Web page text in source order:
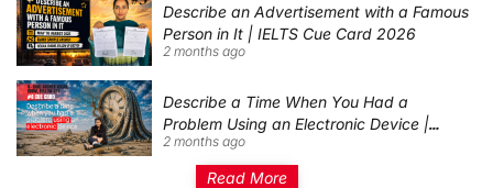
Describe an Advertisement with a Famous
Person in It | IELTS Cue Card 2026
2 months ago
Describe a Time When You Had a
Problem Using an Electronic Device |
IELTS Cue Card 2026
2 months ago
Read More